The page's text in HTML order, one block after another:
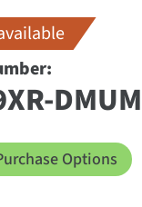
Options